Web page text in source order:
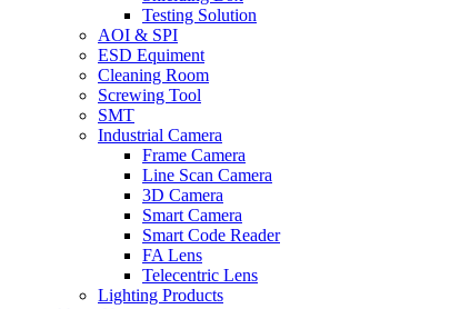
Testing Solution
AOI & SPI
ESD Equiment
Cleaning Room
Screwing Tool
SMT
Industrial Camera
Frame Camera
Line Scan Camera
3D Camera
Smart Camera
Smart Code Reader
FA Lens
Telecentric Lens
Lighting Products